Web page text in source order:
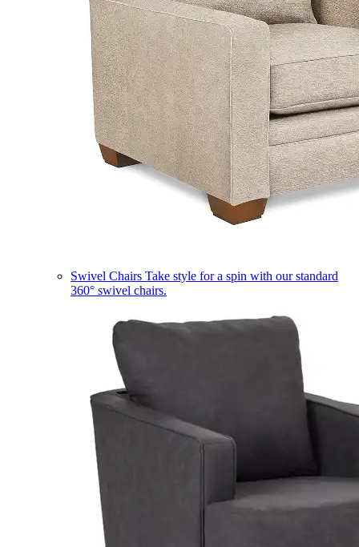
Swivel Chairs Take style for a spin with our standard
360° swivel chairs.